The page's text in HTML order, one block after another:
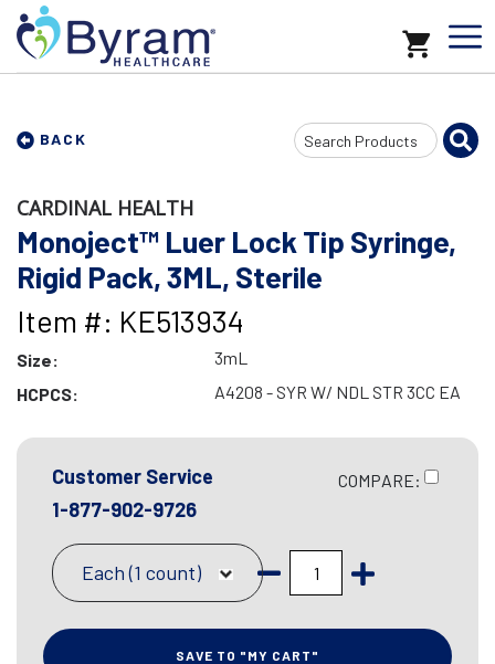
BACK
Search
Input
CARDINAL HEALTH
Monoject™ Luer Lock Tip Syringe,
Rigid Pack, 3ML, Sterile
Item #: KE513934
Size:
3mL
HCPCS:
A4208 - SYR W/ NDL STR 3CC EA
Customer Service
1-877-902-9726
COMPARE:
Each (1 count)
SAVE TO "MY CART"